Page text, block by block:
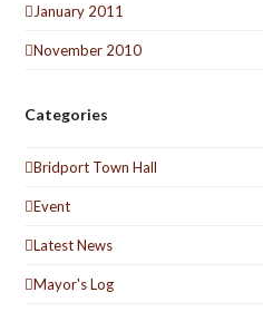
January 2011
November 2010
Categories
Bridport Town Hall
Event
Latest News
Mayor's Log